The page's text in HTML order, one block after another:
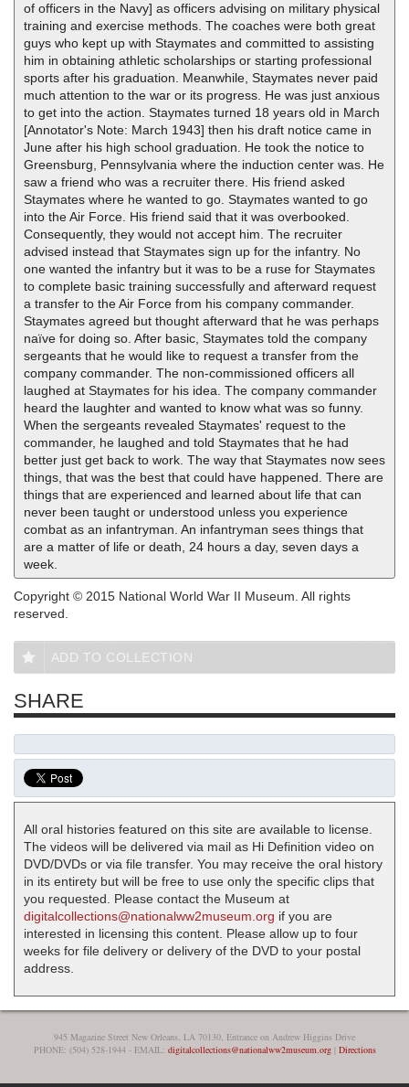
of officers in the Navy] as officers advising on military physical
training and exercise methods. The coaches were both great
guys who kept up with Staymates and committed to assisting
him in obtaining athletic scholarships or starting professional
sports after his graduation. Meanwhile, Staymates never paid
much attention to the war or its progress. He was just anxious
to get into the action. Staymates turned 18 years old in March
[Annotator's Note: March 1943] then his draft notice came in
June after his high school graduation. He took the notice to
Greensburg, Pennsylvania where the induction center was. He
saw a friend who was a recruiter there. His friend asked
Staymates where he wanted to go. Staymates wanted to go
into the Air Force. His friend said that it was overbooked.
Consequently, they would not accept him. The recruiter
advised instead that Staymates sign up for the infantry. No
one wanted the infantry but it was to be a ruse for Staymates
to complete basic training successfully and afterward request
a transfer to the Air Force from his company commander.
Staymates agreed but thought afterward that he was perhaps
naïve for doing so. After basic, Staymates told the company
sergeants that he would like to request a transfer from the
company commander. The non-commissioned officers all
laughed at Staymates for his idea. The company commander
heard the laughter and wanted to know what was so funny.
When the sergeants revealed Staymates' request to the
commander, he laughed and told Staymates that he had
better just get back to work. The way that Staymates now sees
things, that was the best that could have happened. There are
things that are experienced and learned about life that can
never been taught or understood unless you experience
combat as an infantryman. An infantryman sees things that
are a matter of life or death, 24 hours a day, seven days a
week.
Copyright © 2015 National World War II Museum. All rights
reserved.
ADD TO COLLECTION
SHARE
All oral histories featured on this site are available to license.
The videos will be delivered via mail as Hi Definition video on
DVD/DVDs or via file transfer. You may receive the oral history
in its entirety but will be free to use only the specific clips that
you requested. Please contact the Museum at
digitalcollections@nationalww2museum.org if you are
interested in licensing this content. Please allow up to four
weeks for file delivery or delivery of the DVD to your postal
address.
945 Magazine Street New Orleans, LA 70130, Entrance on Andrew Higgins Drive
PHONE: (504) 528-1944 - EMAIL: digitalcollections@nationalww2museum.org| Directions